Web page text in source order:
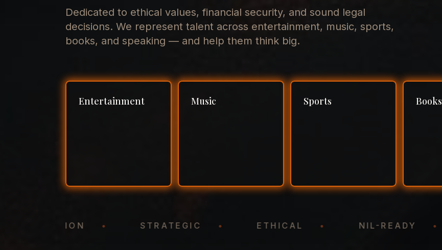
Dedicated to ethical values, financial security, and sound legal
decisions. We represent talent across entertainment, music, sports,
books, and speaking — and help them think big.
Entertainment Music Sports Books
REPRESENTATION STRATEGIC ETHICAL NIL-READY